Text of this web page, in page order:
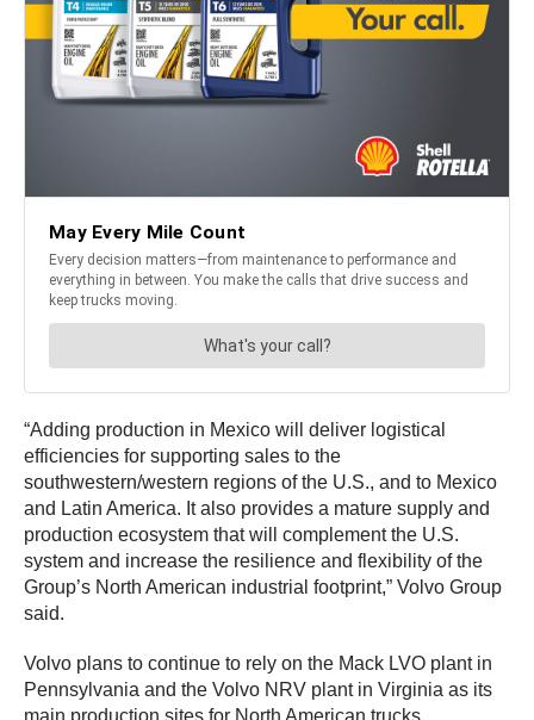
“Adding production in Mexico will deliver logistical
efficiencies for supporting sales to the
southwestern/western regions of the U.S., and to Mexico
and Latin America. It also provides a mature supply and
production ecosystem that will complement the U.S.
system and increase the resilience and flexibility of the
Group’s North American industrial footprint,” Volvo Group
said.
Volvo plans to continue to rely on the Mack LVO plant in
Pennsylvania and the Volvo NRV plant in Virginia as its
main production sites for North American trucks.